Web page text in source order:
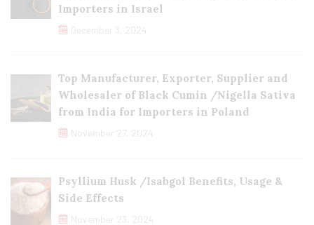
Importers in Israel
December 3, 2024
Top Manufacturer, Exporter, Supplier and
Wholesaler of Black Cumin /Nigella Sativa
from India for Importers in Poland
November 27, 2024
Psyllium Husk /Isabgol Benefits, Usage &
Side Effects
November 23, 2024